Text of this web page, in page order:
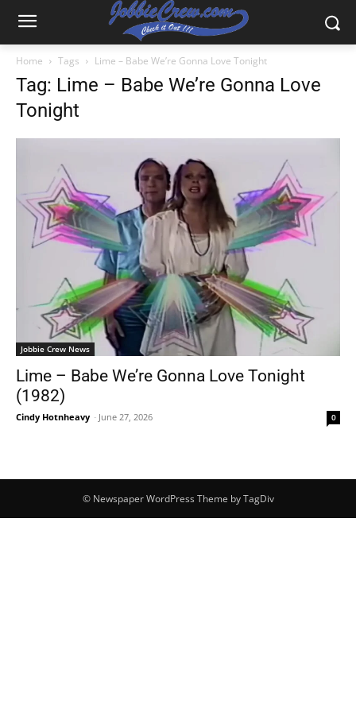
Home Tags Lime – Babe We’re Gonna Love Tonight
Tag: Lime – Babe We’re Gonna Love
Tonight
Jobbie Crew News
Lime – Babe We’re Gonna Love Tonight
(1982)
Cindy Hotnheavy - June 27, 2026 0
© Newspaper WordPress Theme by TagDiv